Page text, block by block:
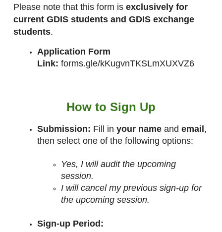
Please note that this form is exclusively for
current GDIS students and GDIS exchange
students.
Application Form
Link: forms.gle/kKugvnTKSLmXUXVZ6
How to Sign Up
Submission: Fill in your name and email,
then select one of the following options:
Yes, I will audit the upcoming
session.
I will cancel my previous sign-up for
the upcoming session.
Sign-up Period: